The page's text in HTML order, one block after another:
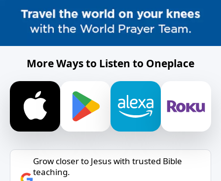
More Ways to Listen to Oneplace
Grow closer to Jesus with trusted Bible
teaching.